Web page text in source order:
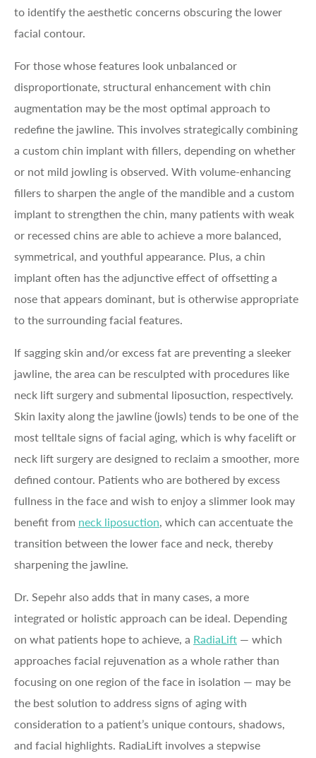
to identify the aesthetic concerns obscuring the lower
facial contour.
For those whose features look unbalanced or
disproportionate, structural enhancement with chin
augmentation may be the most optimal approach to
redefine the jawline. This involves strategically combining
a custom chin implant with fillers, depending on whether
or not mild jowling is observed. With volume-enhancing
fillers to sharpen the angle of the mandible and a custom
implant to strengthen the chin, many patients with weak
or recessed chins are able to achieve a more balanced,
symmetrical, and youthful appearance. Plus, a chin
implant often has the adjunctive effect of offsetting a
nose that appears dominant, but is otherwise appropriate
to the surrounding facial features.
If sagging skin and/or excess fat are preventing a sleeker
jawline, the area can be resculpted with procedures like
neck lift surgery and submental liposuction, respectively.
Skin laxity along the jawline (jowls) tends to be one of the
most telltale signs of facial aging, which is why facelift or
neck lift surgery are designed to reclaim a smoother, more
defined contour. Patients who are bothered by excess
fullness in the face and wish to enjoy a slimmer look may
benefit from neck liposuction, which can accentuate the
transition between the lower face and neck, thereby
sharpening the jawline.
Dr. Sepehr also adds that in many cases, a more
integrated or holistic approach can be ideal. Depending
on what patients hope to achieve, a RadiaLift — which
approaches facial rejuvenation as a whole rather than
focusing on one region of the face in isolation — may be
the best solution to address signs of aging with
consideration to a patient’s unique contours, shadows,
and facial highlights. RadiaLift involves a stepwise